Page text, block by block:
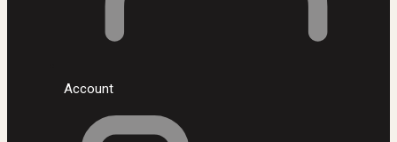
Account